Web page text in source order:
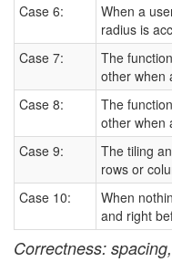
Case 6:
When a
radius is
Case 7:
The
other when
Case 8:
The
other when
Case 9:
The tiling
rows or
Case 10:
When
and right
Correctness: